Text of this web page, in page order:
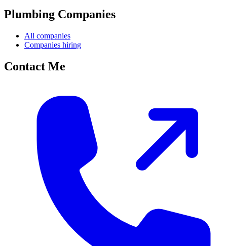
Plumbing Companies
All companies
Companies hiring
Contact Me